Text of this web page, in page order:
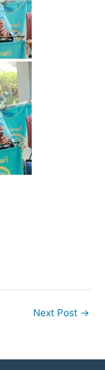
Next Post →